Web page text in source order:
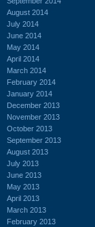
August 2014
July 2014
June 2014
May 2014
April 2014
March 2014
February 2014
January 2014
December 2013
November 2013
October 2013
September 2013
August 2013
July 2013
June 2013
May 2013
April 2013
March 2013
February 2013